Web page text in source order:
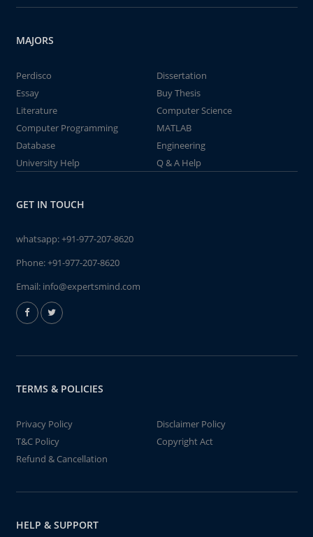
MAJORS
Perdisco
Dissertation
Essay
Buy Thesis
Literature
Computer Science
Computer Programming
MATLAB
Database
Engineering
University Help
Q & A Help
GET IN TOUCH
whatsapp:+91-977-207-8620
Phone:+91-977-207-8620
Email: info@expertsmind.com
TERMS & POLICIES
Privacy Policy
Disclaimer Policy
T&C Policy
Copyright Act
Refund & Cancellation
HELP & SUPPORT